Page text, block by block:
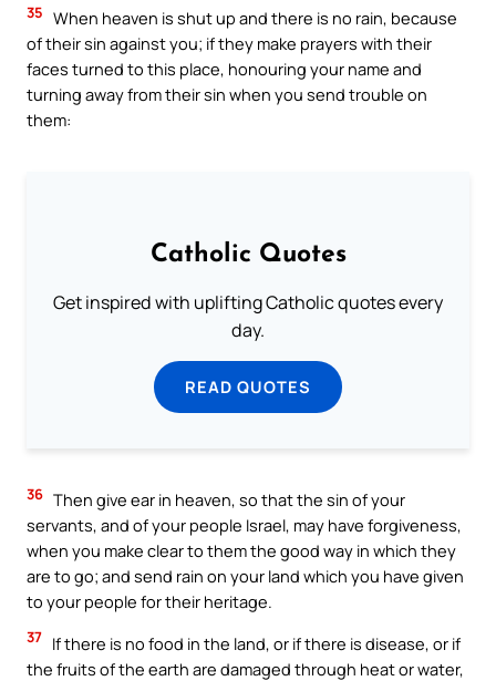
35 When heaven is shut up and there is no rain, because
of their sin against you; if they make prayers with their
faces turned to this place, honouring your name and
turning away from their sin when you send trouble on
them:
Catholic Quotes
Get inspired with uplifting Catholic quotes every
day.
READ QUOTES
36 Then give ear in heaven, so that the sin of your
servants, and of your people Israel, may have forgiveness,
when you make clear to them the good way in which they
are to go; and send rain on your land which you have given
to your people for their heritage.
37 If there is no food in the land, or if there is disease, or if
the fruits of the earth are damaged through heat or water,